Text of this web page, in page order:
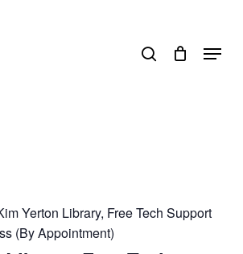
Menu
Yerton Library, Free Tech Support
(By Appointment)